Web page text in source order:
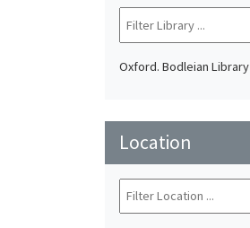
Oxford. Bodleian Library
Location